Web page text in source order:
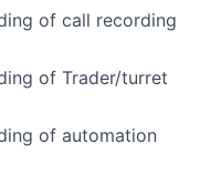
of call recording
of Trader/turret
of automation